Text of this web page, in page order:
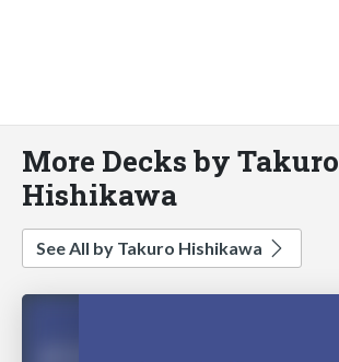
More Decks by Takuro
Hishikawa
See All by Takuro Hishikawa